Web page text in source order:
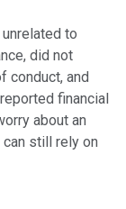
to
did not
conduct, and
financial
about an
still rely on